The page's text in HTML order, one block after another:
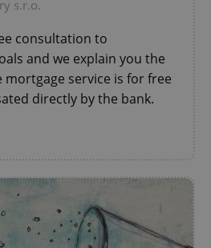
s.r.o.
consultation to
and we explain you the
mortgage service is for free
directly by the bank.